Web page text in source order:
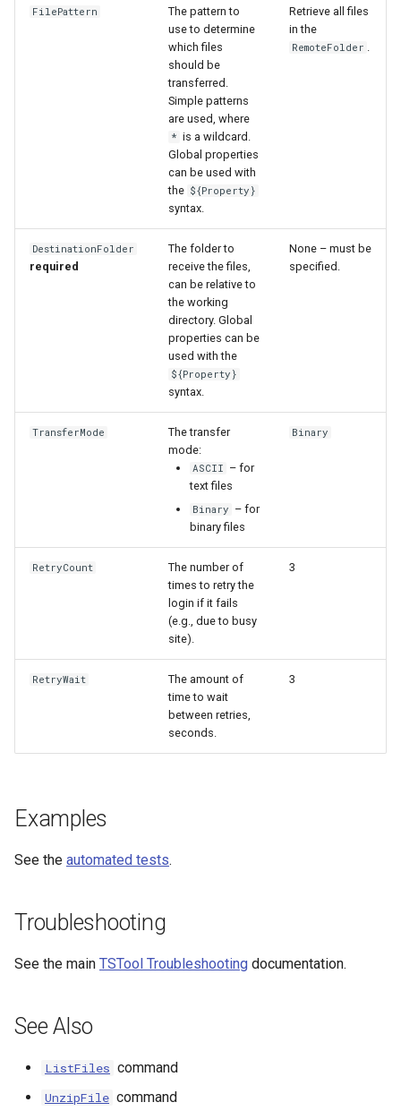
FilePattern
The pattern to
use to determine
which files
should be
transferred.
Simple patterns
are used, where
* is a wildcard.
Global properties
can be used with
the ${Property}
syntax.
Retrieve all files
in the
RemoteFolder
DestinationFolder
required
The folder to
receive the files,
can be relative to
the working
directory. Global
properties can be
used with the
${Property}
syntax.
None – must be
specified.
TransferMode
The transfer
mode:
ASCII – for
text files
Binary – for
binary files
Binary
RetryCount
The number of
times to retry the
login if it fails
(e.g., due to busy
site).
3
RetryWait
The amount of
time to wait
between retries,
seconds.
3
Examples
See the automated tests.
Troubleshooting
See the main TSTool Troubleshooting documentation.
See Also
ListFiles command
UnzipFile command